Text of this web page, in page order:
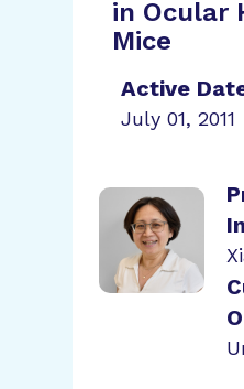
in Ocular
Mice
Active
July 01,